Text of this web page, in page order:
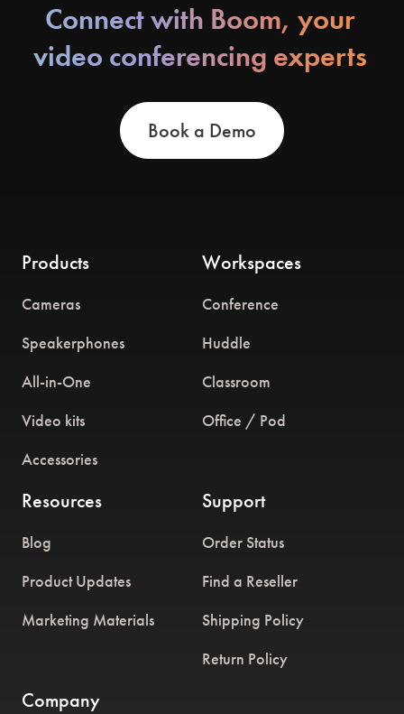
Connect with Boom, your
video conferencing experts
Book a Demo
Products
Cameras
Speakerphones
All-in-One
Video kits
Accessories
Workspaces
Conference
Huddle
Classroom
Office / Pod
Resources
Blog
Product Updates
Marketing Materials
Support
Order Status
Find a Reseller
Shipping Policy
Return Policy
Company